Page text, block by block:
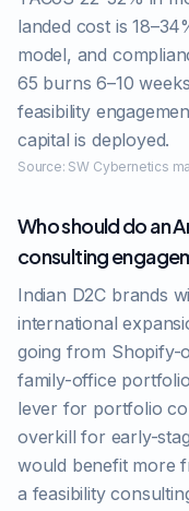
landed cost is
model, and
65 burns 6–10
feasibility
capital is deployed.
Source: SW Cybernetics
Who should do an
consulting
Indian D2C brands
international
going from Shopify-
family-office
lever for portfolio
overkill for early-
would benefit more
a feasibility